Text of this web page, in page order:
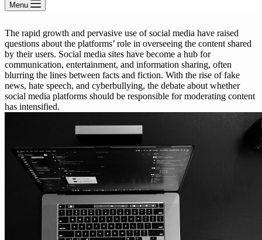
Menu
The rapid growth and pervasive use of social media have raised
questions about the platforms’ role in overseeing the content shared
by their users. Social media sites have become a hub for
communication, entertainment, and information sharing, often
blurring the lines between facts and fiction. With the rise of fake
news, hate speech, and cyberbullying, the debate about whether
social media platforms should be responsible for moderating content
has intensified.